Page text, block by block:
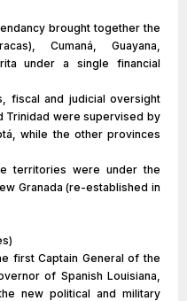
brought together the
Cumaná, Guayana,
under a single financial
fiscal and judicial oversight
Trinidad were supervised by
while the other provinces
territories were under the
Granada (re-established in
first Captain General of the
of Spanish Louisiana,
new political and military